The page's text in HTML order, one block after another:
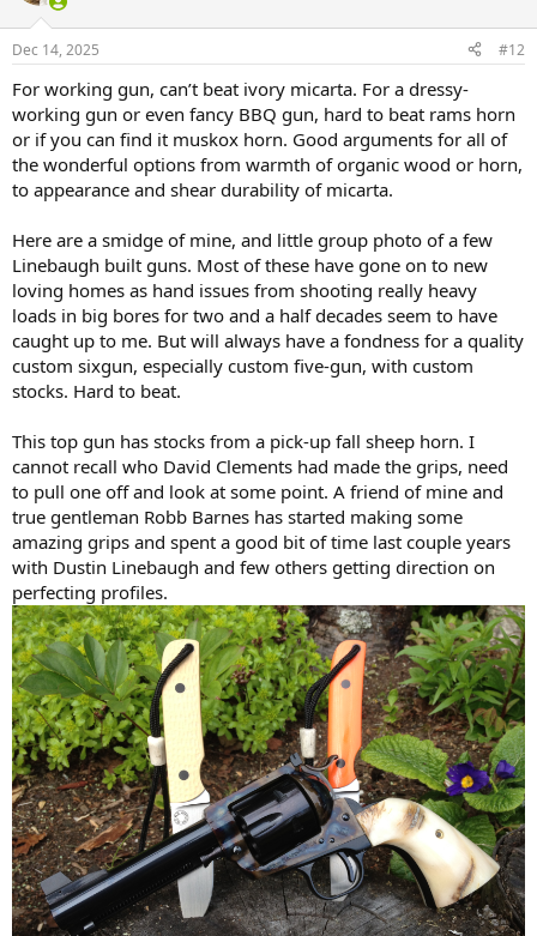
s
Dec 14, 2025 #12
For working gun, can’t beat ivory micarta. For a dressy-
working gun or even fancy BBQ gun, hard to beat rams horn
or if you can find it muskox horn. Good arguments for all of
the wonderful options from warmth of organic wood or horn,
to appearance and shear durability of micarta.
Here are a smidge of mine, and little group photo of a few
Linebaugh built guns. Most of these have gone on to new
loving homes as hand issues from shooting really heavy
loads in big bores for two and a half decades seem to have
caught up to me. But will always have a fondness for a quality
custom sixgun, especially custom five-gun, with custom
stocks. Hard to beat.
This top gun has stocks from a pick-up fall sheep horn. I
cannot recall who David Clements had made the grips, need
to pull one off and look at some point. A friend of mine and
true gentleman Robb Barnes has started making some
amazing grips and spent a good bit of time last couple years
with Dustin Linebaugh and few others getting direction on
perfecting profiles.